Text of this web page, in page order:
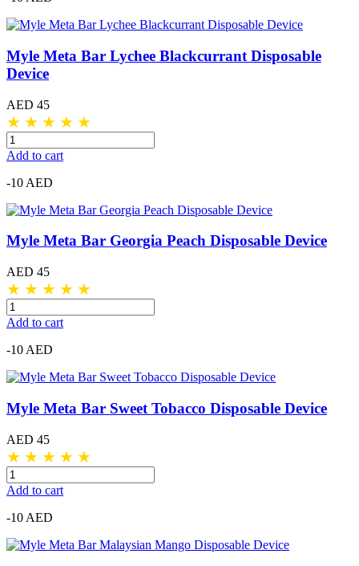
Myle Meta Bar Lychee Blackcurrant Disposable
Device
AED 45
★ ★ ★ ★ ★
Add to cart
-10 AED
Myle Meta Bar Georgia Peach Disposable Device
AED 45
★ ★ ★ ★ ★
Add to cart
-10 AED
Myle Meta Bar Sweet Tobacco Disposable Device
AED 45
★ ★ ★ ★ ★
Add to cart
-10 AED